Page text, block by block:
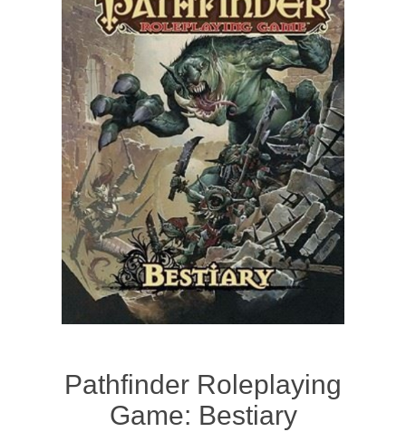
Cards
Dice
Misc
RPG
Downloads
Pathfinder Roleplaying
Game: Bestiary